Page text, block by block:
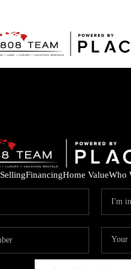
SellingFinancingHome ValueWho